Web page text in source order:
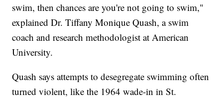
swim, then chances are you're not going to swim,"
explained Dr. Tiffany Monique Quash, a swim
coach and research methodologist at American
University.
Quash says attempts to desegregate swimming often
turned violent, like the 1964 wade-in in St.